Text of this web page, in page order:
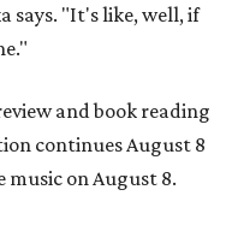
says. "It's like, well, if
and book reading
continues August 8
music on August 8.